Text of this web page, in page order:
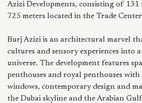
Azizi Developments, consisting of
725 meters located in the Trade
Burj Azizi is an architectural marvel
cultures and sensory experiences into
universe. The development features
penthouses and royal penthouses
windows, contemporary design and
the Dubai skyline and the Arabian